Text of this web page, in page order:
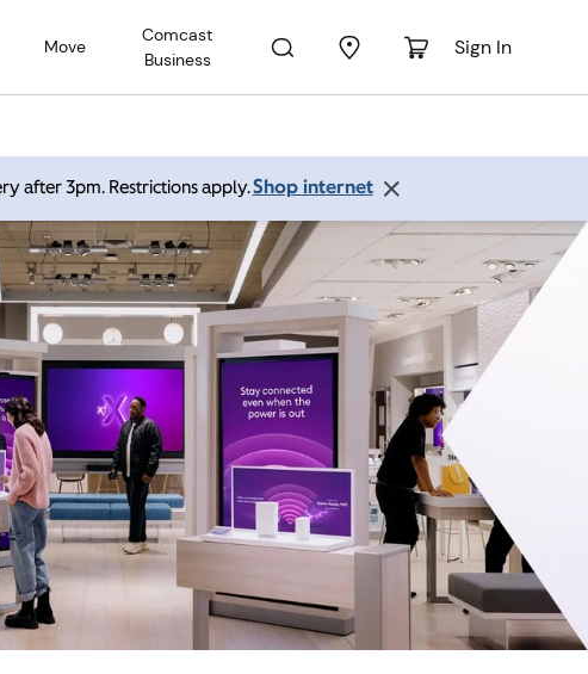
Move
Comcast
Business
Sign In
after 3pm. Restrictions apply.Shop internet